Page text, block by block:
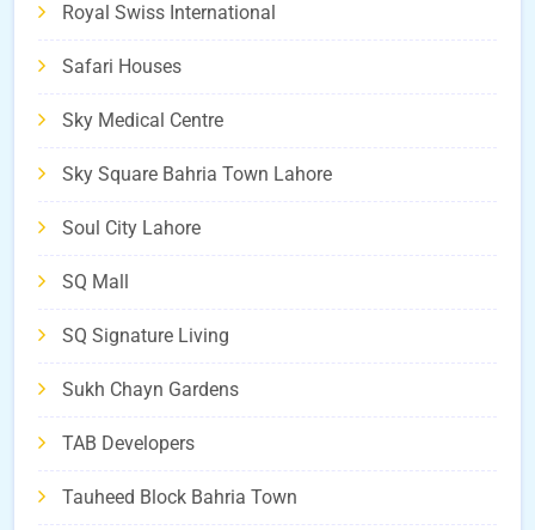
Royal Swiss International
Safari Houses
Sky Medical Centre
Sky Square Bahria Town Lahore
Soul City Lahore
SQ Mall
SQ Signature Living
Sukh Chayn Gardens
TAB Developers
Tauheed Block Bahria Town